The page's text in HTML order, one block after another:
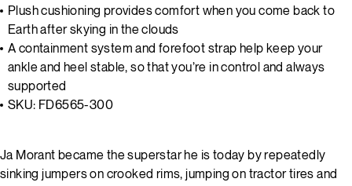
Plush cushioning provides comfort when you come back to
Earth after skying in the clouds
A containment system and forefoot strap help keep your
ankle and heel stable, so that you’re in control and always
supported
SKU: FD6565-300
Ja Morant became the superstar he is today by repeatedly
sinking jumpers on crooked rims, jumping on tractor tires and